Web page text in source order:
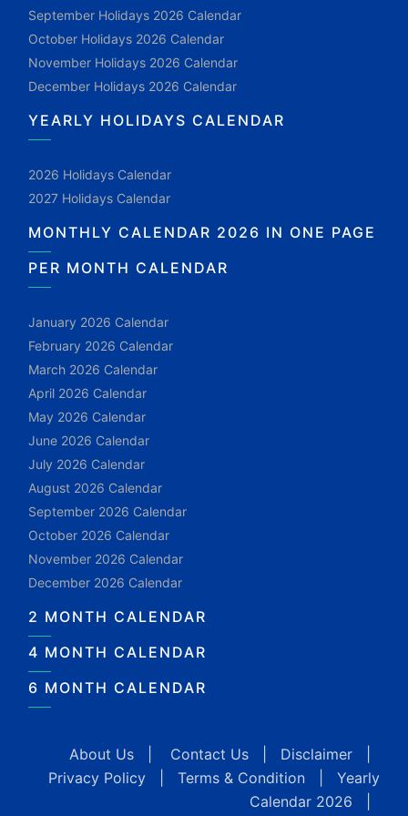
September Holidays 2026 Calendar
October Holidays 2026 Calendar
November Holidays 2026 Calendar
December Holidays 2026 Calendar
YEARLY HOLIDAYS CALENDAR
2026 Holidays Calendar
2027 Holidays Calendar
MONTHLY CALENDAR 2026 IN ONE PAGE
PER MONTH CALENDAR
January 2026 Calendar
February 2026 Calendar
March 2026 Calendar
April 2026 Calendar
May 2026 Calendar
June 2026 Calendar
July 2026 Calendar
August 2026 Calendar
September 2026 Calendar
October 2026 Calendar
November 2026 Calendar
December 2026 Calendar
2 MONTH CALENDAR
4 MONTH CALENDAR
6 MONTH CALENDAR
About Us Contact Us Disclaimer
Privacy Policy
Terms & Condition
Yearly
Calendar 2026